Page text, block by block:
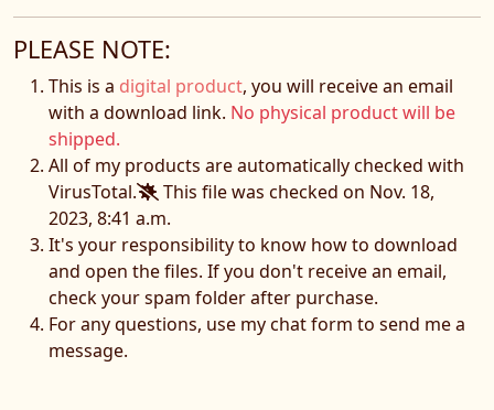
PLEASE NOTE:
This is a digital product, you will receive an email
with a download link. No physical product will be
shipped.
All of my products are automatically checked with
VirusTotal.
This file was checked on Nov. 18,
2023, 8:41 a.m.
It's your responsibility to know how to download
and open the files. If you don't receive an email,
check your spam folder after purchase.
For any questions, use my chat form to send me a
message.